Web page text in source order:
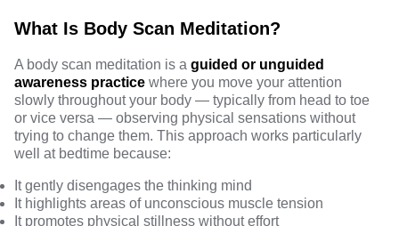
What Is Body Scan Meditation?
A body scan meditation is a guided or unguided
awareness practice where you move your attention
slowly throughout your body — typically from head to toe
or vice versa — observing physical sensations without
trying to change them. This approach works particularly
well at bedtime because:
It gently disengages the thinking mind
It highlights areas of unconscious muscle tension
It promotes physical stillness without effort